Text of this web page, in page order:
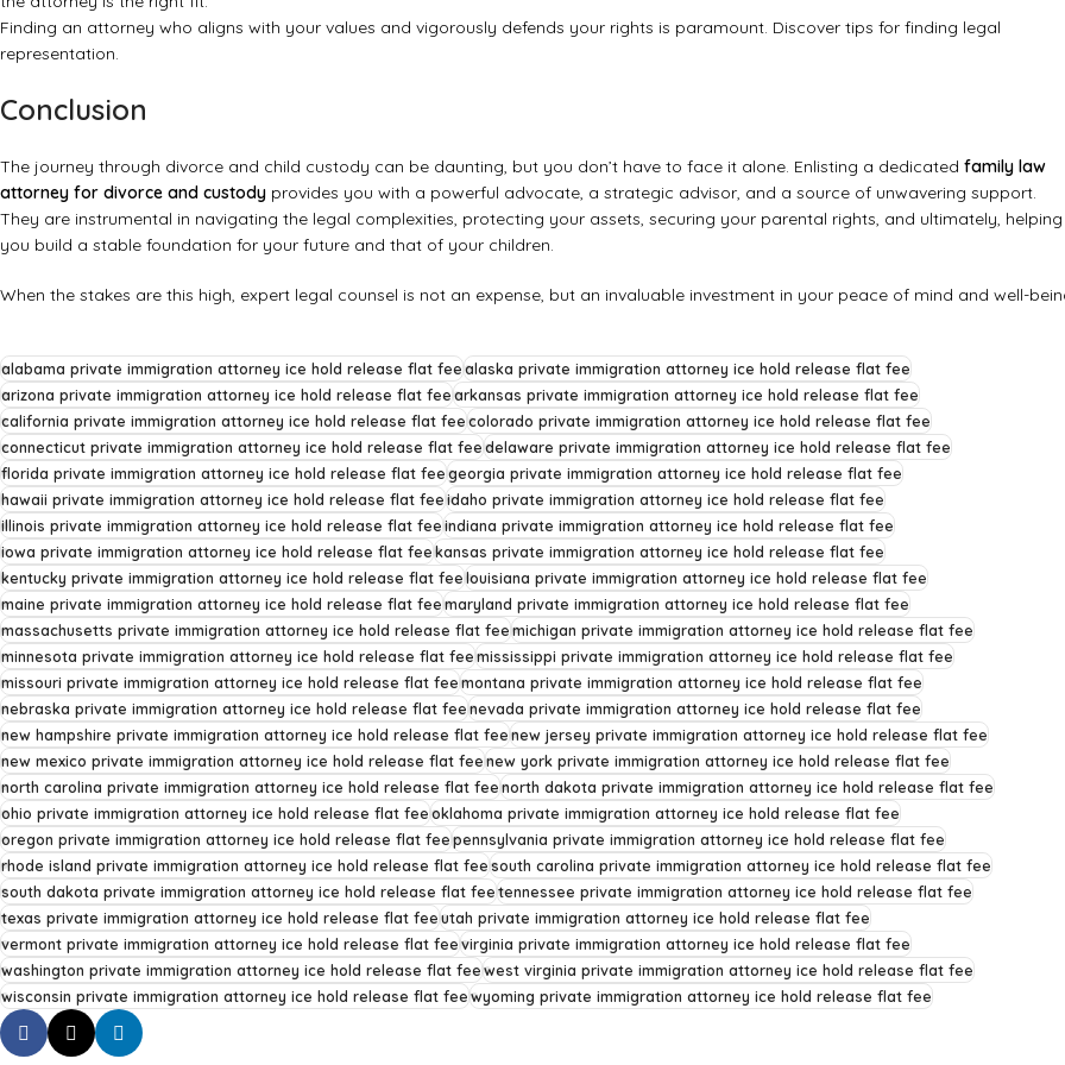
Finding an attorney who aligns with your values and vigorously defends your rights is paramount. Discover tips for finding legal
representation.
Conclusion
The journey through divorce and child custody can be daunting, but you don’t have to face it alone. Enlisting a dedicated family law
attorney for divorce and custody provides you with a powerful advocate, a strategic advisor, and a source of unwavering support.
They are instrumental in navigating the legal complexities, protecting your assets, securing your parental rights, and ultimately, helping
you build a stable foundation for your future and that of your children.
When the stakes are this high, expert legal counsel is not an expense, but an invaluable investment in your peace of mind and well-
alabama private immigration attorney ice hold release flat feealaska private immigration attorney ice hold release flat fee
arizona private immigration attorney ice hold release flat feearkansas private immigration attorney ice hold release flat fee
california private immigration attorney ice hold release flat feecolorado private immigration attorney ice hold release flat fee
connecticut private immigration attorney ice hold release flat feedelaware private immigration attorney ice hold release flat fee
florida private immigration attorney ice hold release flat feegeorgia private immigration attorney ice hold release flat fee
hawaii private immigration attorney ice hold release flat feeidaho private immigration attorney ice hold release flat fee
illinois private immigration attorney ice hold release flat feeindiana private immigration attorney ice hold release flat fee
iowa private immigration attorney ice hold release flat feekansas private immigration attorney ice hold release flat fee
kentucky private immigration attorney ice hold release flat feelouisiana private immigration attorney ice hold release flat fee
maine private immigration attorney ice hold release flat feemaryland private immigration attorney ice hold release flat fee
massachusetts private immigration attorney ice hold release flat feemichigan private immigration attorney ice hold release flat fee
minnesota private immigration attorney ice hold release flat feemississippi private immigration attorney ice hold release flat fee
missouri private immigration attorney ice hold release flat feemontana private immigration attorney ice hold release flat fee
nebraska private immigration attorney ice hold release flat feenevada private immigration attorney ice hold release flat fee
new hampshire private immigration attorney ice hold release flat feenew jersey private immigration attorney ice hold release flat fee
new mexico private immigration attorney ice hold release flat feenew york private immigration attorney ice hold release flat fee
north carolina private immigration attorney ice hold release flat feenorth dakota private immigration attorney ice hold release flat fee
ohio private immigration attorney ice hold release flat feeoklahoma private immigration attorney ice hold release flat fee
oregon private immigration attorney ice hold release flat feepennsylvania private immigration attorney ice hold release flat fee
rhode island private immigration attorney ice hold release flat feesouth carolina private immigration attorney ice hold release flat fee
south dakota private immigration attorney ice hold release flat feetennessee private immigration attorney ice hold release flat fee
texas private immigration attorney ice hold release flat feeutah private immigration attorney ice hold release flat fee
vermont private immigration attorney ice hold release flat feevirginia private immigration attorney ice hold release flat fee
washington private immigration attorney ice hold release flat feewest virginia private immigration attorney ice hold release flat fee
wisconsin private immigration attorney ice hold release flat feewyoming private immigration attorney ice hold release flat fee